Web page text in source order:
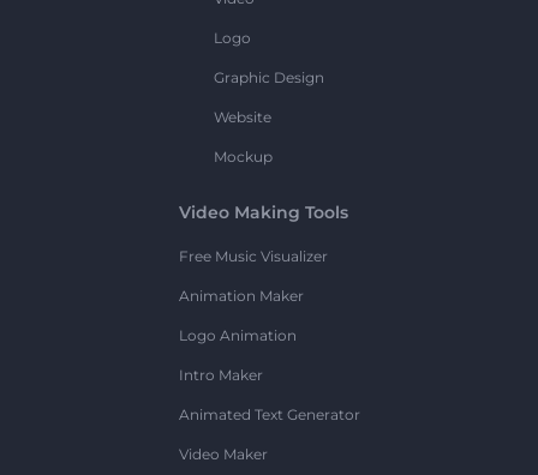
Logo
Graphic Design
Website
Mockup
Video Making Tools
Free Music Visualizer
Animation Maker
Logo Animation
Intro Maker
Animated Text Generator
Video Maker